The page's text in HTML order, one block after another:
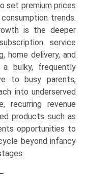
set premium prices
trends.
is the deeper
service
home delivery, and
bulky, frequently
to busy parents,
into underserved
recurring revenue
products such as
opportunities to
beyond infancy